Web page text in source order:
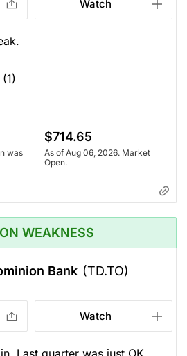
Watch
was
$714.65
As of Aug 06, 2026. Market
Open.
WEAKNESS
Bank (TD.TO)
Watch
Last quarter was just OK.